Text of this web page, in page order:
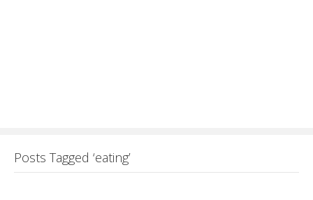
Posts Tagged ‘eating’